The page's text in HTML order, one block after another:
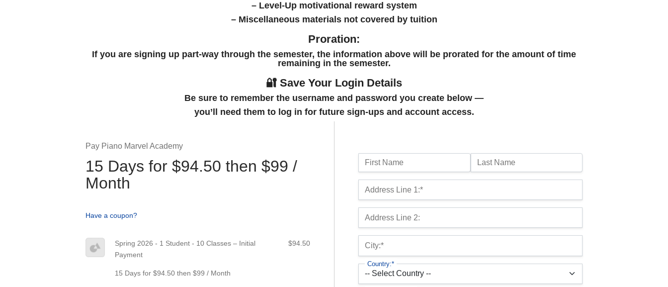
– Level-Up motivational reward system
– Miscellaneous materials not covered by tuition
Proration:
If you are signing up part-way through the semester, the information above will be prorated for the amount of time
remaining in the semester.
🔐 Save Your Login Details
Be sure to remember the username and password you create below —
you’ll need them to log in for future sign-ups and account access.
Name:
First Name Last Name
Address Line 1:*
Address Line 2:
City:*
Country:*
Pay Piano Marvel Academy
15 Days for $94.50 then $99 /
Month
Have a coupon?
Spring 2026 - 1 Student - 10 Classes – Initial
Payment
15 Days for $94.50 then $99 / Month
$94.50